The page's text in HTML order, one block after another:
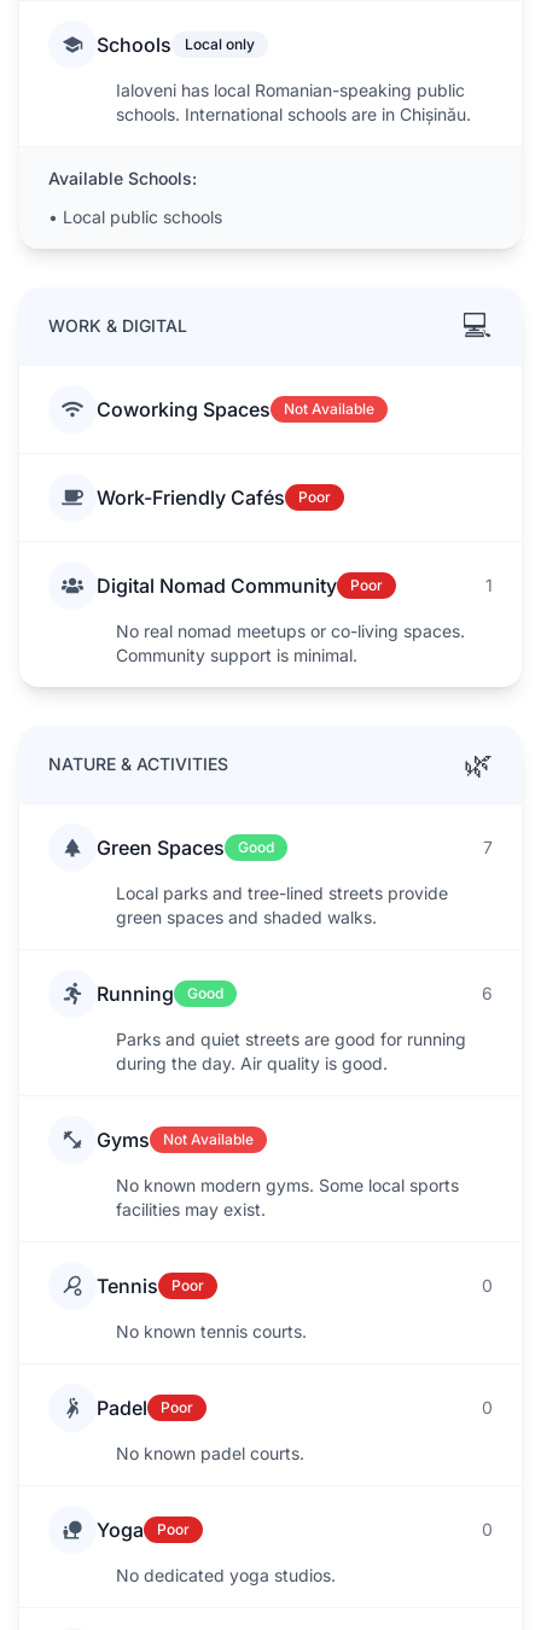
Schools Local only
Ialoveni has local Romanian-speaking public
schools. International schools are in Chișinău.
Available Schools:
• Local public schools
WORK & DIGITAL 💻
Coworking Spaces Not Available
Work-Friendly Cafés Poor
Digital Nomad Community Poor 1
No real nomad meetups or co-living spaces.
Community support is minimal.
NATURE & ACTIVITIES 🌿
Green Spaces Good 7
Local parks and tree-lined streets provide
green spaces and shaded walks.
Running Good 6
Parks and quiet streets are good for running
during the day. Air quality is good.
Gyms Not Available
No known modern gyms. Some local sports
facilities may exist.
Tennis Poor 0
No known tennis courts.
Padel Poor 0
No known padel courts.
Yoga Poor 0
No dedicated yoga studios.